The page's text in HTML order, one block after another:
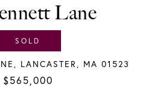
SOLD
Lane
LANCASTER, MA 01523
$565,000